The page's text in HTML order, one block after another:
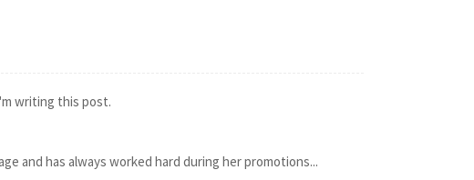
writing this post.
and has always worked hard during her promotions...